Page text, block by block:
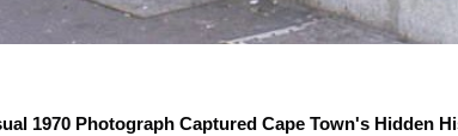
1970 Photograph Captured Cape Town's Hidden